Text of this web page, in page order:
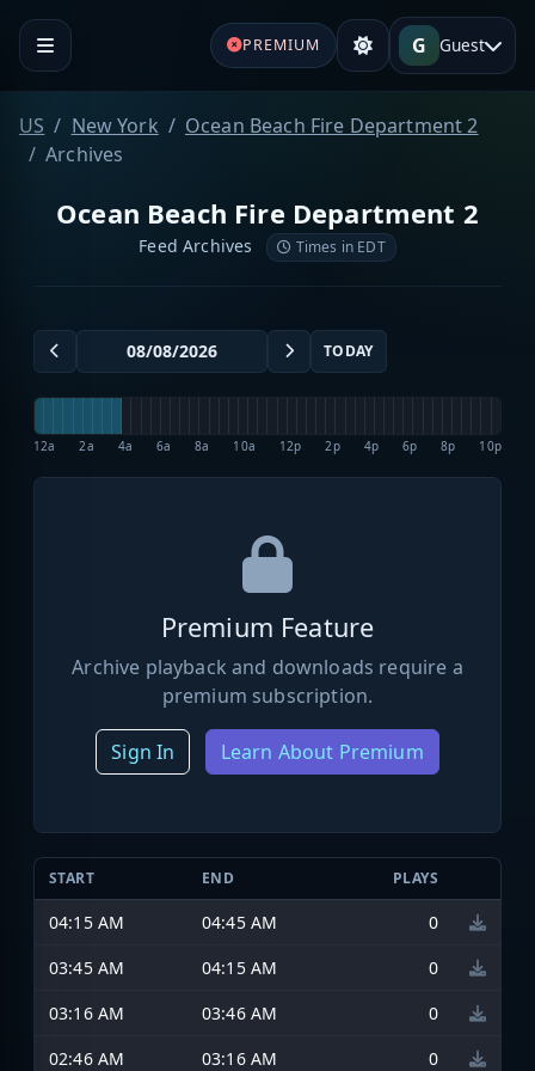
PREMIUM G Guest
US New York
Ocean Beach Fire Department 2
Archives
Ocean Beach Fire Department 2
Feed Archives Times in EDT
TODAY
12a 2a 4a 6a 8a 10a 12p 2p 4p 6p 8p 10p
Premium Feature
Archive playback and downloads require a
premium subscription.
Sign In Learn About Premium
START END PLAYS
04:15 AM 04:45 AM
0
03:45 AM
04:15 AM
0
03:16 AM
03:46 AM
0
02:46 AM
03:16 AM 0